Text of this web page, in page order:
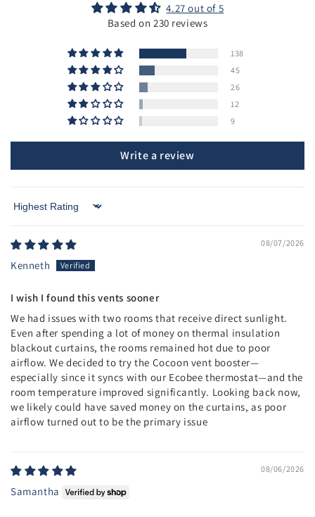
4.27 out of 5
Based on 230 reviews
138
45
26
12
9
Write a review
Sort by
08/07/2026
Kenneth
I wish I found this vents sooner
We had issues with two rooms that receive direct sunlight.
Even after spending a lot of money on thermal insulation
blackout curtains, the rooms remained hot due to poor
airflow. We decided to try the Cocoon vent booster—
especially since it syncs with our Ecobee thermostat—and the
room temperature improved significantly. Looking back now,
we likely could have saved money on the curtains, as poor
airflow turned out to be the primary issue
08/06/2026
Samantha